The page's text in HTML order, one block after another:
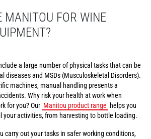
MANITOU FOR WINE
a large number of physical tasks that can be
diseases and MSDs (Musculoskeletal Disorders).
machines, manual handling presents a
Why risk your health at work when
for you? Our Manitou product range helps you
your activities, from harvesting to bottle loading.
carry out your tasks in safer working conditions,